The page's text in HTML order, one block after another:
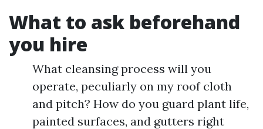
What to ask beforehand
you hire
What cleansing process will you
operate, peculiarly on my roof cloth
and pitch? How do you guard plant life,
painted surfaces, and gutters right